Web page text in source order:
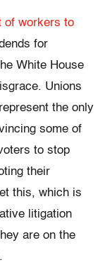
of workers to
for
White House
Unions
the only
some of
to stop
their
this, which is
litigation
are on the